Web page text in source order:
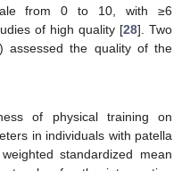
from 0 to 10, with ≥6
of high quality [28]. Two
assessed the quality of the
of physical training on
in individuals with patella
standardized mean